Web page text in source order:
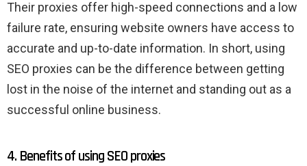
Their proxies offer high-speed connections and a low
failure rate, ensuring website owners have access to
accurate and up-to-date information. In short, using
SEO proxies can be the difference between getting
lost in the noise of the internet and standing out as a
successful online business.
4. Benefits of using SEO proxies